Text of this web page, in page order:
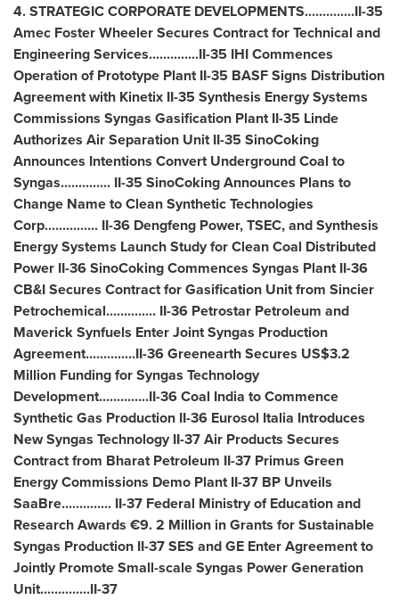
4. STRATEGIC CORPORATE DEVELOPMENTS..............II-35
Amec Foster Wheeler Secures Contract for Technical and
Engineering Services..............II-35 IHI Commences
Operation of Prototype Plant II-35 BASF Signs Distribution
Agreement with Kinetix II-35 Synthesis Energy Systems
Commissions Syngas Gasification Plant II-35 Linde
Authorizes Air Separation Unit II-35 SinoCoking
Announces Intentions Convert Underground Coal to
Syngas.............. II-35 SinoCoking Announces Plans to
Change Name to Clean Synthetic Technologies
Corp............... II-36 Dengfeng Power, TSEC, and Synthesis
Energy Systems Launch Study for Clean Coal Distributed
Power II-36 SinoCoking Commences Syngas Plant II-36
CB&I Secures Contract for Gasification Unit from Sincier
Petrochemical.............. II-36 Petrostar Petroleum and
Maverick Synfuels Enter Joint Syngas Production
Agreement..............II-36 Greenearth Secures US$3.2
Million Funding for Syngas Technology
Development..............II-36 Coal India to Commence
Synthetic Gas Production II-36 Eurosol Italia Introduces
New Syngas Technology II-37 Air Products Secures
Contract from Bharat Petroleum II-37 Primus Green
Energy Commissions Demo Plant II-37 BP Unveils
SaaBre.............. II-37 Federal Ministry of Education and
Research Awards €9. 2 Million in Grants for Sustainable
Syngas Production II-37 SES and GE Enter Agreement to
Jointly Promote Small-scale Syngas Power Generation
Unit..............II-37